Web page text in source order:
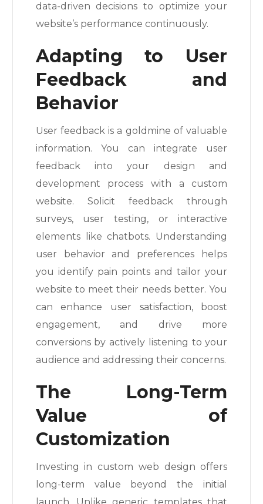
data-driven decisions to optimize your
website’s performance continuously.
Adapting to User
Feedback and
Behavior
User feedback is a goldmine of valuable
information. You can integrate user
feedback into your design and
development process with a custom
website. Solicit feedback through
surveys, user testing, or interactive
elements like chatbots. Understanding
user behavior and preferences helps
you identify pain points and tailor your
website to meet their needs better. You
can enhance user satisfaction, boost
engagement, and drive more
conversions by actively listening to your
audience and addressing their concerns.
The Long-Term
Value of
Customization
Investing in custom web design offers
long-term value beyond the initial